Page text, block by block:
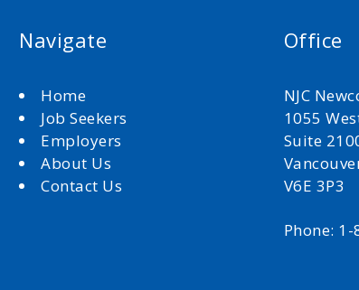
Navigate
Home
Job Seekers
Employers
About Us
Contact Us
Office
NJC
1055
Suite
V6E 3P3
Phone: